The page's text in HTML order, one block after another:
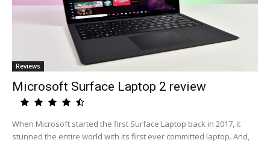
Reviews
Microsoft Surface Laptop 2 review
When Microsoft started the first Surface Laptop back in 2017, it
stunned the entire world with its first ever committed laptop. And,